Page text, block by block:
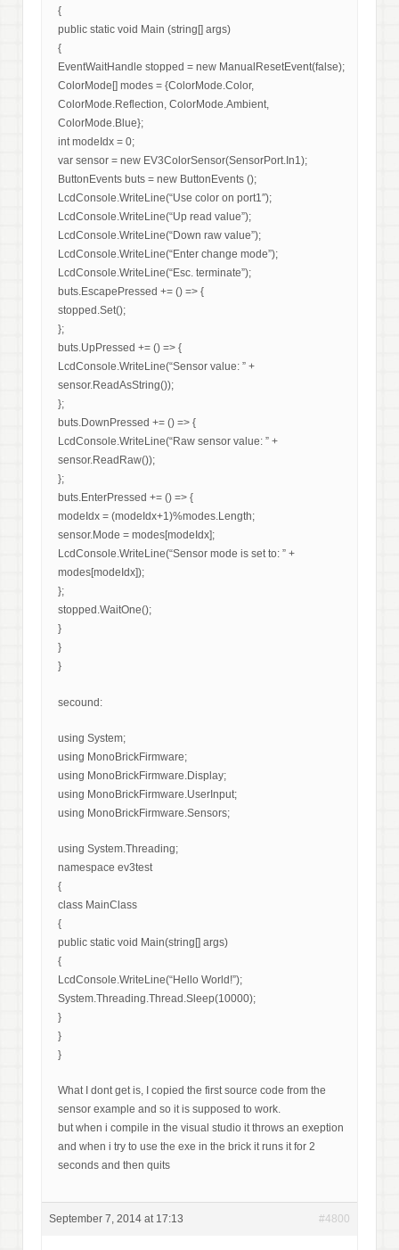
{
public static void Main (string[] args)
{
EventWaitHandle stopped = new ManualResetEvent(false);
ColorMode[] modes = {ColorMode.Color,
ColorMode.Reflection, ColorMode.Ambient,
ColorMode.Blue};
int modeIdx = 0;
var sensor = new EV3ColorSensor(SensorPort.In1);
ButtonEvents buts = new ButtonEvents ();
LcdConsole.WriteLine(“Use color on port1″);
LcdConsole.WriteLine(“Up read value”);
LcdConsole.WriteLine(“Down raw value”);
LcdConsole.WriteLine(“Enter change mode”);
LcdConsole.WriteLine(“Esc. terminate”);
buts.EscapePressed += () => {
stopped.Set();
};
buts.UpPressed += () => {
LcdConsole.WriteLine(“Sensor value: ” +
sensor.ReadAsString());
};
buts.DownPressed += () => {
LcdConsole.WriteLine(“Raw sensor value: ” +
sensor.ReadRaw());
};
buts.EnterPressed += () => {
modeIdx = (modeIdx+1)%modes.Length;
sensor.Mode = modes[modeIdx];
LcdConsole.WriteLine(“Sensor mode is set to: ” +
modes[modeIdx]);
};
stopped.WaitOne();
}
}
}
secound:
using System;
using MonoBrickFirmware;
using MonoBrickFirmware.Display;
using MonoBrickFirmware.UserInput;
using MonoBrickFirmware.Sensors;
using System.Threading;
namespace ev3test
{
class MainClass
{
public static void Main(string[] args)
{
LcdConsole.WriteLine(“Hello World!”);
System.Threading.Thread.Sleep(10000);
}
}
}
What I dont get is, I copied the first source code from the
sensor example and so it is supposed to work.
but when i compile in the visual studio it throws an exeption
and when i try to use the exe in the brick it runs it for 2
seconds and then quits
September 7, 2014 at 17:13 #4800